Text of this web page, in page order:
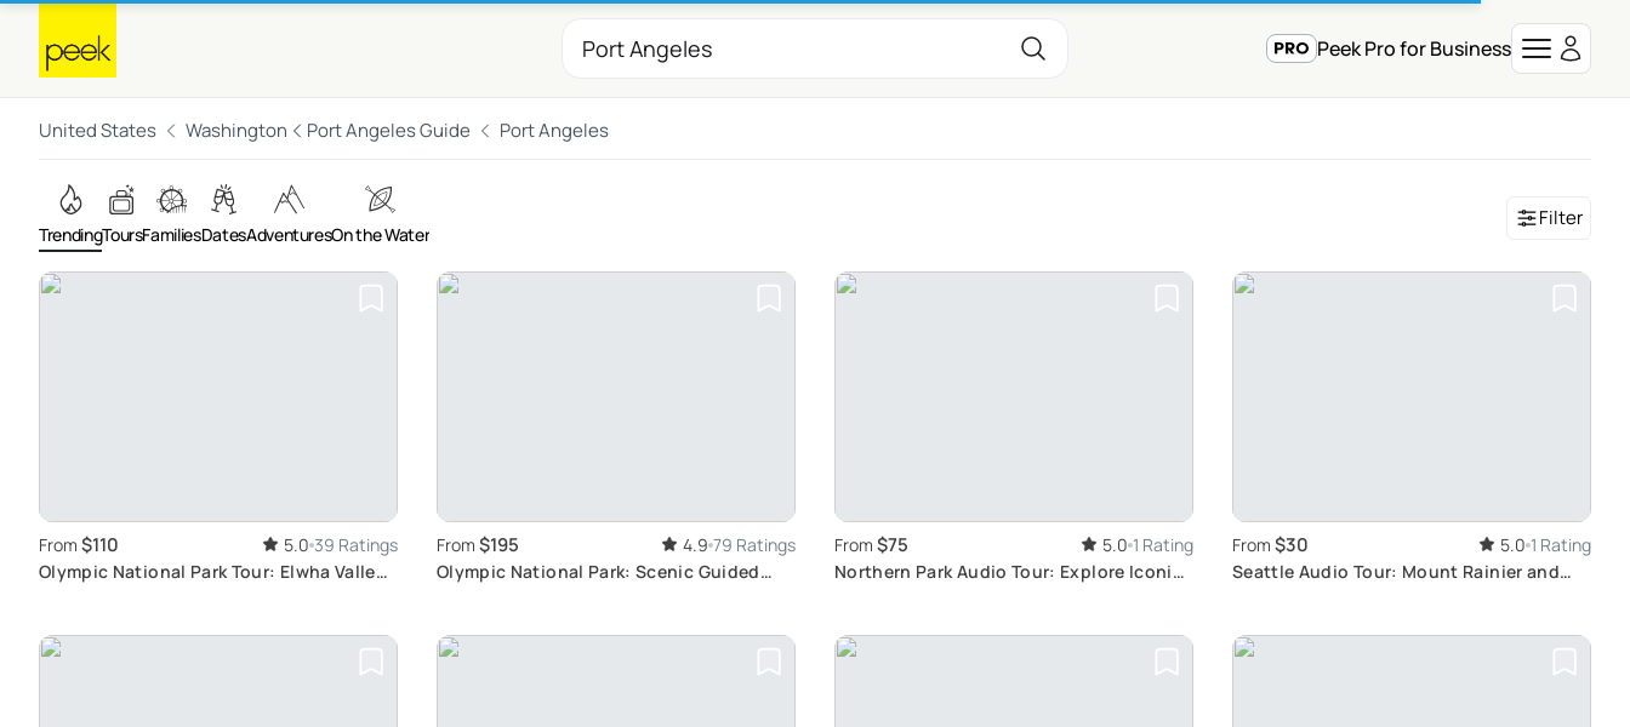
Peek Pro for Business
United States Washington Port Angeles Guide Port Angeles
TrendingToursFamiliesDatesAdventuresOn the Water
Filter
From $110 5.0 39 Ratings
Olympic National Park Tour: Elwha Valley
From $195 4.9 79 Ratings
Olympic National Park: Scenic Guided
From $75 5.0 1 Rating
Northern Park Audio Tour: Explore Iconic
From $30 5.0 1 Rating
Seattle Audio Tour: Mount Rainier and